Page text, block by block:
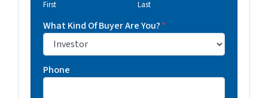
First Last
What Kind Of Buyer Are You?*
Phone